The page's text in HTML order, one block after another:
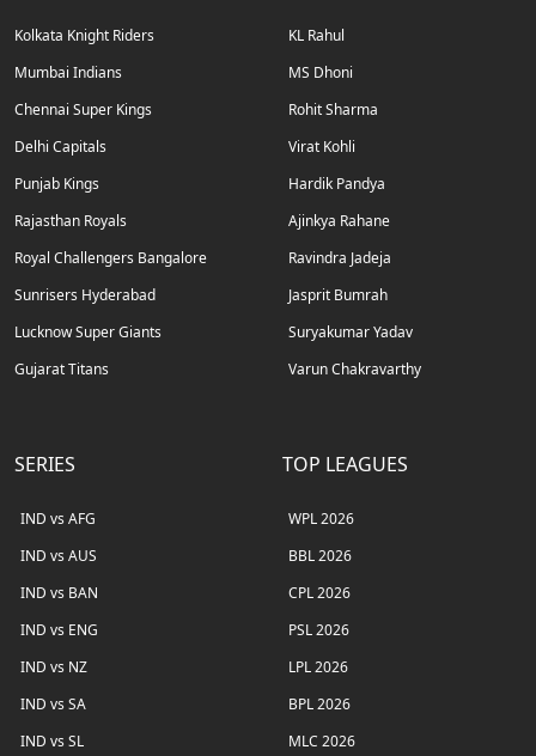
Kolkata Knight Riders
Mumbai Indians
Chennai Super Kings
Delhi Capitals
Punjab Kings
Rajasthan Royals
Royal Challengers Bangalore
Sunrisers Hyderabad
Lucknow Super Giants
Gujarat Titans
KL Rahul
MS Dhoni
Rohit Sharma
Virat Kohli
Hardik Pandya
Ajinkya Rahane
Ravindra Jadeja
Jasprit Bumrah
Suryakumar Yadav
Varun Chakravarthy
SERIES
IND vs AFG
IND vs AUS
IND vs BAN
IND vs ENG
IND vs NZ
IND vs SA
IND vs SL
TOP LEAGUES
WPL 2026
BBL 2026
CPL 2026
PSL 2026
LPL 2026
BPL 2026
MLC 2026